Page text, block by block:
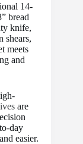
14-
bread
knife,
shears,
meets
and
are
day
easier.